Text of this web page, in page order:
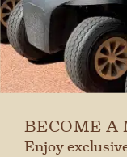
BECOME A
Enjoy